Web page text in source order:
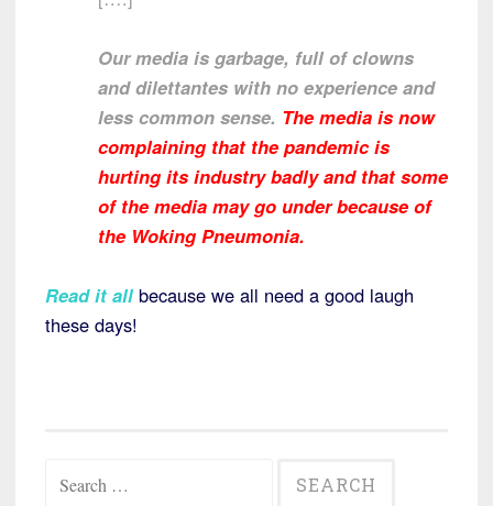
Our media is garbage, full of clowns
and dilettantes with no experience and
less common sense. The media is now
complaining that the pandemic is
hurting its industry badly and that some
of the media may go under because of
the Woking Pneumonia.
Read it all because we all need a good laugh
these days!
for: